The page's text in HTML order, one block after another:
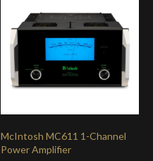
McIntosh MC611 1-Channel
Power Amplifier